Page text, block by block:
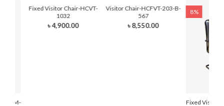
Fixed Visitor Chair-HCVT-
1032
৳ 4,900.00
Visitor Chair-HCFVT-203-B-
567
৳ 8,550.00
8%
Fixed Visitor